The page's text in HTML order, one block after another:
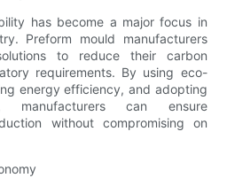
has become a major focus in
Preform mould manufacturers
to reduce their carbon
requirements. By using eco-
energy efficiency, and adopting
manufacturers can ensure
without compromising on